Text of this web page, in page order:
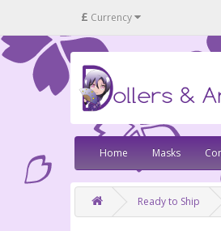
£ Currency
Home Masks
Ready to Ship